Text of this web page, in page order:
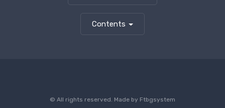
Contents
© All rights reserved. Made by Ftbgsystem